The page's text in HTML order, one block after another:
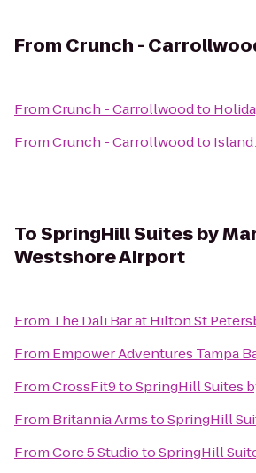
From Crunch -
FromCrunch - Carrollwoodto
FromCrunch - Carrollwoodto Island
ToSpringHill Suites by
Westshore Airport
From The Dali Bar at Hilton St
From Empower Adventures Tampa
FromCrossFit9toSpringHill Suites
From Britannia ArmstoSpringHill
FromCore 5 StudiotoSpringHill